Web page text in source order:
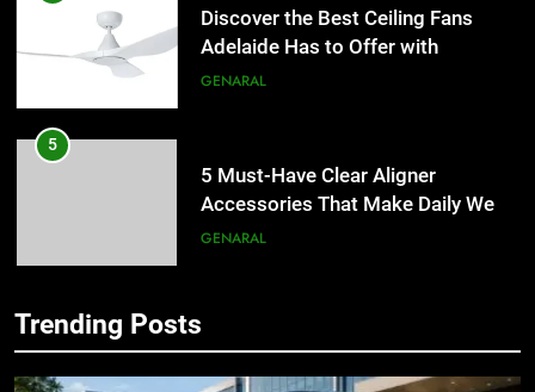
Discover the Best Ceiling Fans
Adelaide Has to Offer with
Lightspot
GENARAL
5
5 Must-Have Clear Aligner
Accessories That Make Daily Wear
Simpler
GENARAL
Trending Posts
5